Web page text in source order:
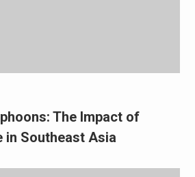
The Impact of
in Southeast Asia